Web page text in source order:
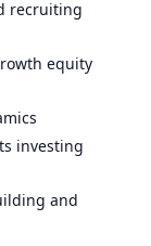
recruiting
equity
investing
and